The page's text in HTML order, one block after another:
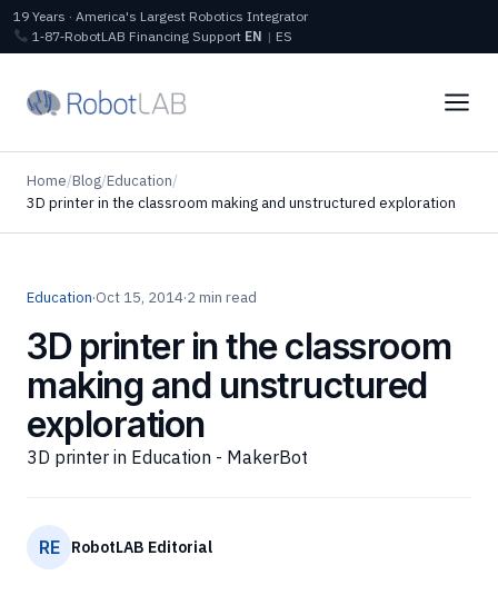
19 Years · America's Largest Robotics Integrator
1‑87‑RobotLAB Financing Support EN | ES
Home/Blog/Education/
3D printer in the classroom making and unstructured exploration
Education·Oct 15, 2014·2 min read
3D printer in the classroom
making and unstructured
exploration
3D printer in Education - MakerBot
RE RobotLAB Editorial